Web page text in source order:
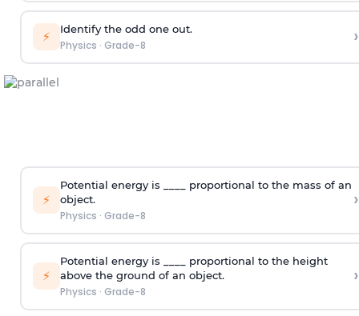
⚡ Identify the odd one out.
Physics · Grade-8 ›
⚡
Potential energy is ____ proportional to the mass of an
object.
Physics · Grade-8
›
⚡
Potential energy is ____ proportional to the height
above the ground of an object.
Physics · Grade-8
›